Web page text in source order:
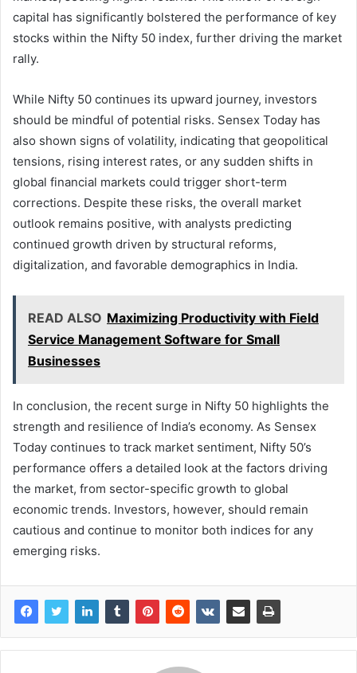
capital has significantly bolstered the performance of key
stocks within the Nifty 50 index, further driving the market
rally.
While Nifty 50 continues its upward journey, investors
should be mindful of potential risks. Sensex Today has
also shown signs of volatility, indicating that geopolitical
tensions, rising interest rates, or any sudden shifts in
global financial markets could trigger short-term
corrections. Despite these risks, the overall market
outlook remains positive, with analysts predicting
continued growth driven by structural reforms,
digitalization, and favorable demographics in India.
READ ALSO Maximizing Productivity with Field
Service Management Software for Small
Businesses
In conclusion, the recent surge in Nifty 50 highlights the
strength and resilience of India’s economy. As Sensex
Today continues to track market sentiment, Nifty 50’s
performance offers a detailed look at the factors driving
the market, from sector-specific growth to global
economic trends. Investors, however, should remain
cautious and continue to monitor both indices for any
emerging risks.